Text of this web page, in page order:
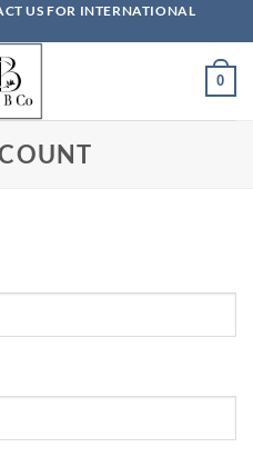
US FOR INTERNATIONAL
0